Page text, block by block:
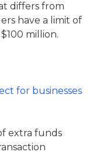
differs from
have a limit of
million.
for businesses
extra funds